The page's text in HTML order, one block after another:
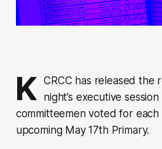
K CRCC has released the
night’s executive
committeemen voted for each
upcoming May 17th Primary.